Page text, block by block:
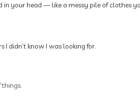
your head — like a messy pile of clothes
didn’t know I was looking for.